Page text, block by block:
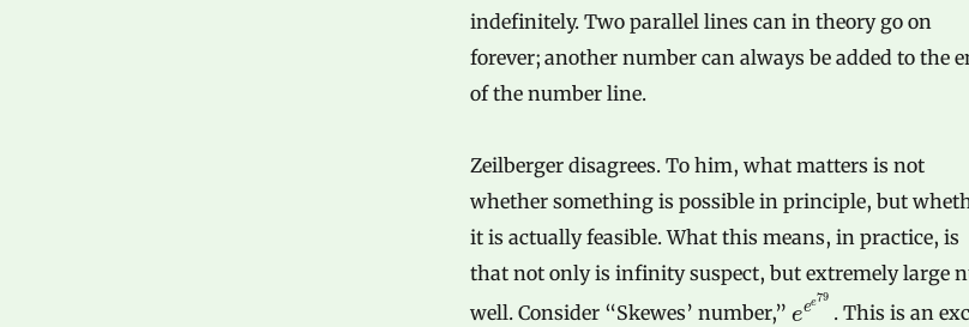
indefinitely. Two parallel lines can in theory go on
forever; another number can always be added to the
of the number line.
Zeilberger disagrees. To him, what matters is not
whether something is possible in principle, but
it is actually feasible. What this means, in practice, is
that not only is infinity suspect, but extremely large
well. Consider “Skewes’ number,” eee79
. This is an